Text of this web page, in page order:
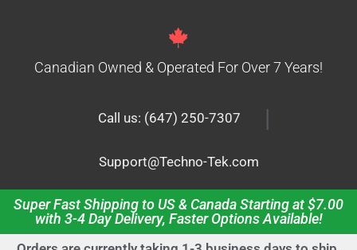
Canadian Owned & Operated For Over 7 Years!
Call us: (647) 250-7307 |
Support@Techno-Tek.com
Super Fast Shipping to US & Canada Starting at $7.00
with 3-4 Day Delivery, Faster Options Available!